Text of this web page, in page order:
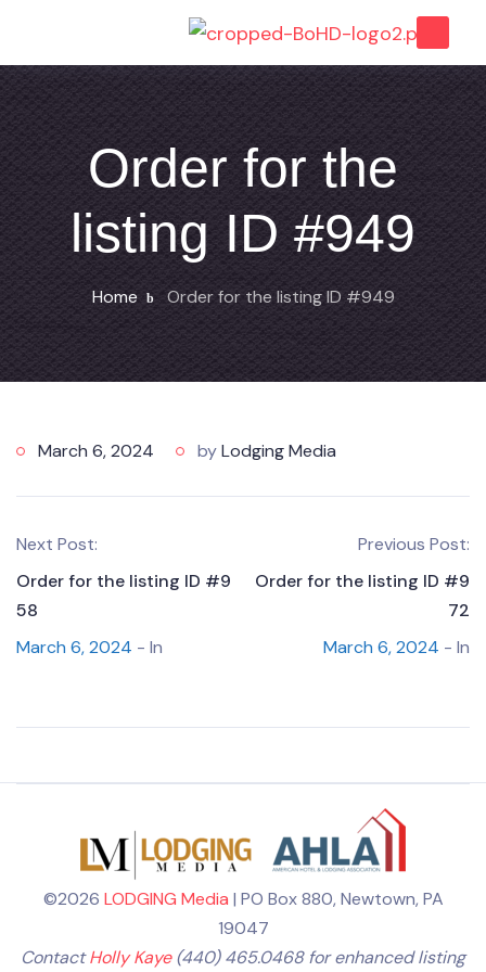
Order for the
listing ID #949
Home Order for the listing ID #949
March 6, 2024 byLodging Media
Next Post:
Order for the listing ID #9
58
March 6, 2024 - In
Previous Post:
Order for the listing ID #9
72
March 6, 2024 - In
©2026 LODGING Media | PO Box 880, Newtown, PA
19047
ContactHolly Kaye(440) 465.0468 for enhanced listing